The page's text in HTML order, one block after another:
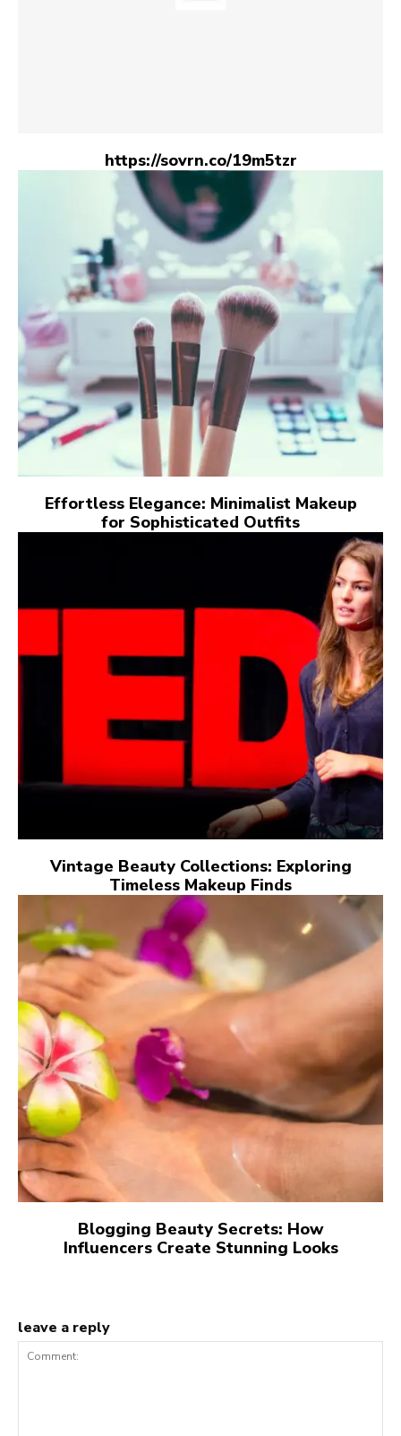
https://sovrn.co/19m5tzr
Effortless Elegance: Minimalist Makeup
for Sophisticated Outfits
Vintage Beauty Collections: Exploring
Timeless Makeup Finds
Blogging Beauty Secrets: How
Influencers Create Stunning Looks
leave a reply